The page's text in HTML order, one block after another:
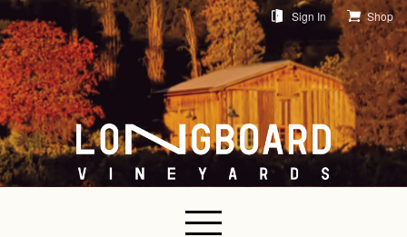
Sign In Shop